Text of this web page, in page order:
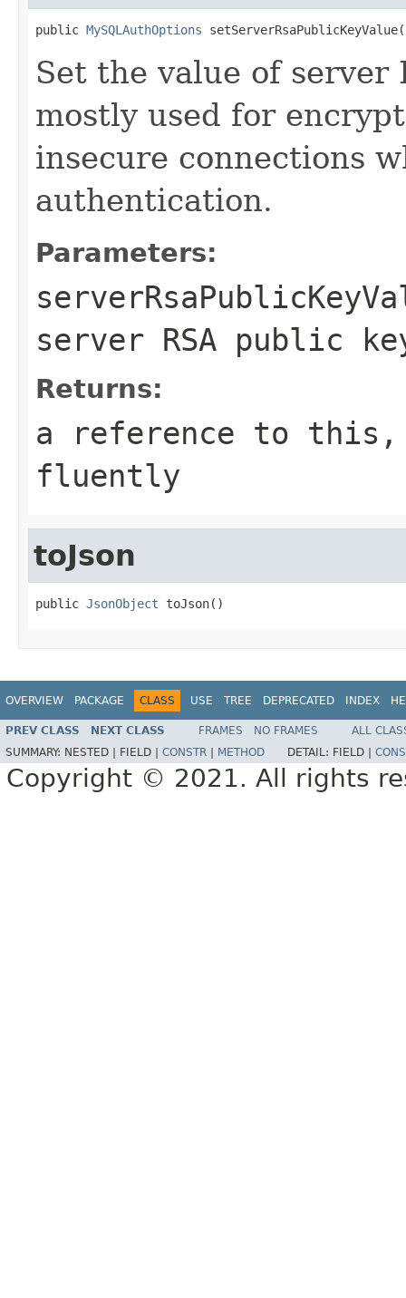
public MySQLAuthOptions setServerRsaPublicKeyValue(
Set the value of
mostly used for
insecure connections
authentication.
Parameters:
server RSA public
Returns:
a reference to this,
fluently
toJson
public JsonObject toJson()
OVERVIEW PACKAGE CLASS USE TREE DEPRECATED INDEX
PREV CLASS NEXT CLASS FRAMES NO FRAMES
ALL
SUMMARY: NESTED | FIELD | CONSTR METHOD DETAIL: FIELD |
Copyright © 2021. All rights